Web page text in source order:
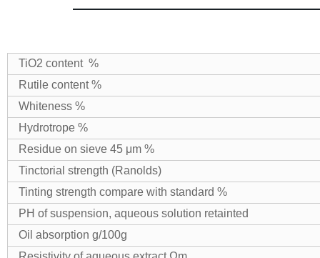
TiO2 content %
Rutile content %
Whiteness %
Hydrotrope %
Residue on sieve 45 μm %
Tinctorial strength (Ranolds)
Tinting strength compare with standard %
PH of suspension, aqueous solution retainted
Oil absorption g/100g